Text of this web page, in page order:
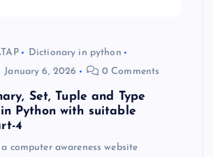
Dictionary in python
January 6, 2026 0 Comments
Set, Tuple and Type
Python with suitable
4
a computer awareness website